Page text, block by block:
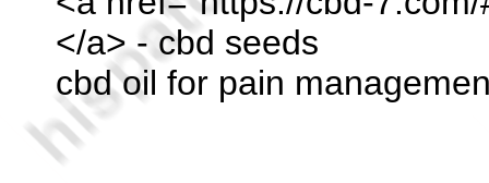
</a> - cbd seeds
cbd oil for pain